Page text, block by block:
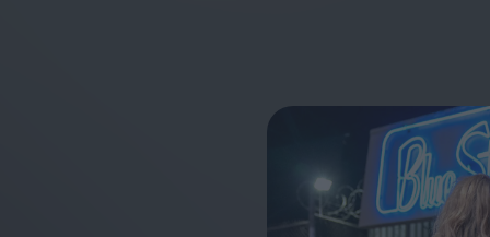
Bouchra
idiosyncratic